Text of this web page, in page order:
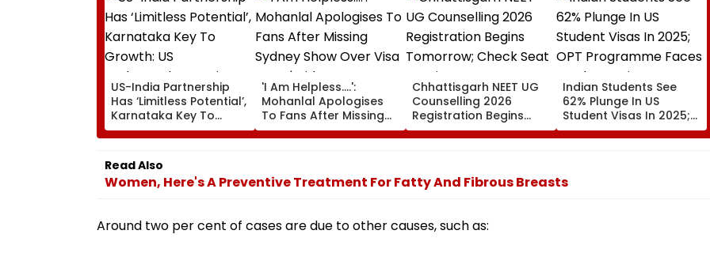
US-India Partnership
Has ‘Limitless Potential’,
Karnataka Key To
Growth: US
Ambassador Sergio
'I Am Helpless....':
Mohanlal Apologises
To Fans After Missing
Sydney Show Over Visa
Issue | Video
Chhattisgarh NEET UG
Counselling 2026
Registration Begins
Tomorrow; Check Seat
Matrix Here
Indian Students See
62% Plunge In US
Student Visas In 2025;
OPT Programme Faces
Fresh Scrutiny
Read Also
Women, Here's A Preventive Treatment For Fatty And Fibrous Breasts
Around two per cent of cases are due to other causes, such as: